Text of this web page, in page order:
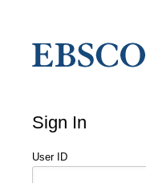
Sign In
User ID